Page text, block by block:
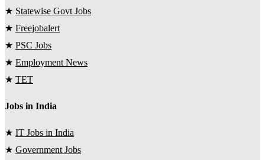
★ Statewise Govt Jobs
★ Freejobalert
★ PSC Jobs
★ Employment News
★ TET
Jobs in India
★ IT Jobs in India
★ Government Jobs